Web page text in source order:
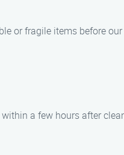
or fragile items before
a few hours after